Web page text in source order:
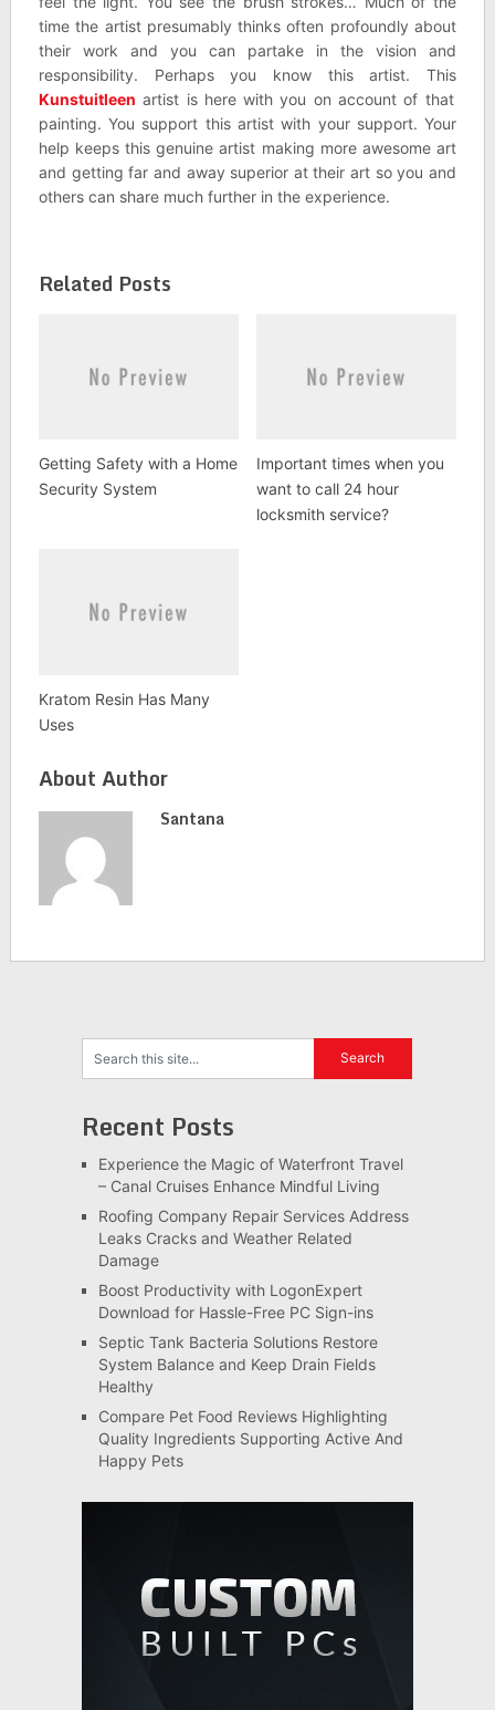
time the artist presumably thinks often profoundly about
their work and you can partake in the vision and
responsibility. Perhaps you know this artist. This
Kunstuitleen artist is here with you on account of that
painting. You support this artist with your support. Your
help keeps this genuine artist making more awesome art
and getting far and away superior at their art so you and
others can share much further in the experience.
Related Posts
Getting Safety with a Home
Security System
Important times when you
want to call 24 hour
locksmith service?
Kratom Resin Has Many
Uses
About Author
Santana
Recent Posts
Experience the Magic of Waterfront Travel
– Canal Cruises Enhance Mindful Living
Roofing Company Repair Services Address
Leaks Cracks and Weather Related
Damage
Boost Productivity with LogonExpert
Download for Hassle-Free PC Sign-ins
Septic Tank Bacteria Solutions Restore
System Balance and Keep Drain Fields
Healthy
Compare Pet Food Reviews Highlighting
Quality Ingredients Supporting Active And
Happy Pets